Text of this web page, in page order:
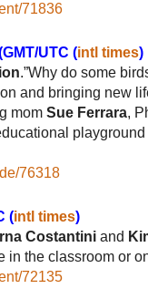
71836
UTC (intl times)
.”Why do some
and bringing new
mom Sue Ferrara,
76318
(intl times)
Costantini and
in the classroom or
72135